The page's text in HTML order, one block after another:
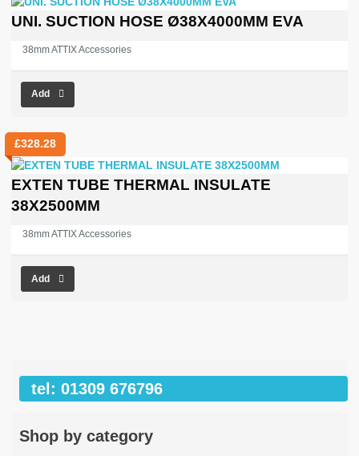
UNI. SUCTION HOSE Ø38X4000MM EVA
38mm ATTIX Accessories
Add
£328.28
EXTEN TUBE THERMAL INSULATE
38X2500MM
38mm ATTIX Accessories
Add
tel: 01309 676796
Shop by category